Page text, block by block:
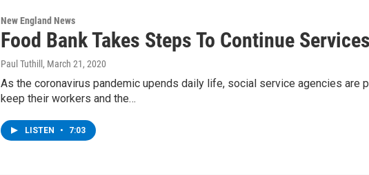
New England News
Food Bank Takes Steps To Continue
Paul Tuthill, March 21, 2020
As the coronavirus pandemic upends daily life, social service agencies
keep their workers and the…
LISTEN • 7:03